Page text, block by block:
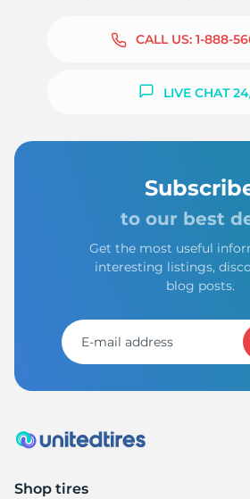
CALL US: 1-888-
LIVE CHAT
to our best
Get the most useful
interesting listings,
blog posts.
Shop tires